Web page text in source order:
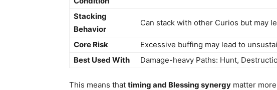
Stacking
Behavior
Can stack with other Curios but may
Core Risk
Excessive buffing may lead to
Best Used With
Damage-heavy Paths: Hunt,
This means that timing and Blessing synergy matter